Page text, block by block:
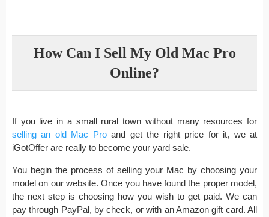
How Can I Sell My Old Mac Pro
Online?
If you live in a small rural town without many resources for
selling an old Mac Proand get the right price for it, we at
iGotOffer are really to become your yard sale.
You begin the process of selling your Mac by choosing your
model on our website. Once you have found the proper model,
the next step is choosing how you wish to get paid. We can
pay through PayPal, by check, or with an Amazon gift card. All